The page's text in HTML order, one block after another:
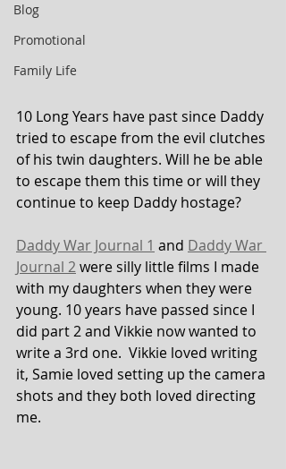
Blog
Promotional
Family Life
10 Long Years have past since Daddy
tried to escape from the evil clutches
of his twin daughters. Will he be able
to escape them this time or will they
continue to keep Daddy hostage?
Daddy War Journal 1 and Daddy War
Journal 2 were silly little films I made
with my daughters when they were
young. 10 years have passed since I
did part 2 and Vikkie now wanted to
write a 3rd one.  Vikkie loved writing
it, Samie loved setting up the camera
shots and they both loved directing
me.